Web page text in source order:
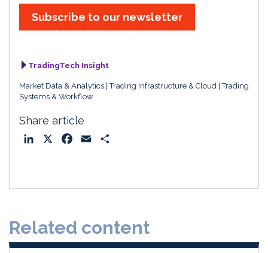
Subscribe to our newsletter
TradingTech Insight
Market Data & Analytics Trading Infrastructure & Cloud Trading
Systems & Workflow
Share article
o
Related content